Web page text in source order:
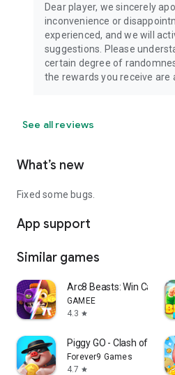
Dear player, we sincerely
inconvenience or
experienced, and we will
suggestions. Please
certain degree of
the rewards you receive are
See all reviews
What’s new
Fixed some bugs.
App support
Similar games
Arc8 Beasts: Win Cash
GAMEE
4.3 star
Piggy GO - Clash of Coin
Forever9 Games
4.7 star